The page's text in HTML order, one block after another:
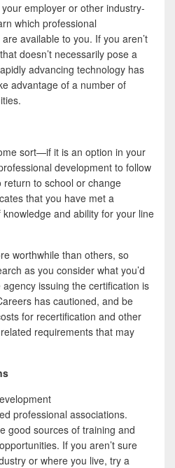
employer or other industry-
which professional
available to you. If you aren’t
doesn’t necessarily pose a
advancing technology has
advantage of a number of
sort—if it is an option in your
development to follow
return to school or change
that you have met a
and ability for your line
worthwhile than others, so
as you consider what you’d
issuing the certification is
has cautioned, and be
for recertification and other
requirements that may
professional associations.
good sources of training and
If you aren’t sure
or where you live, try a